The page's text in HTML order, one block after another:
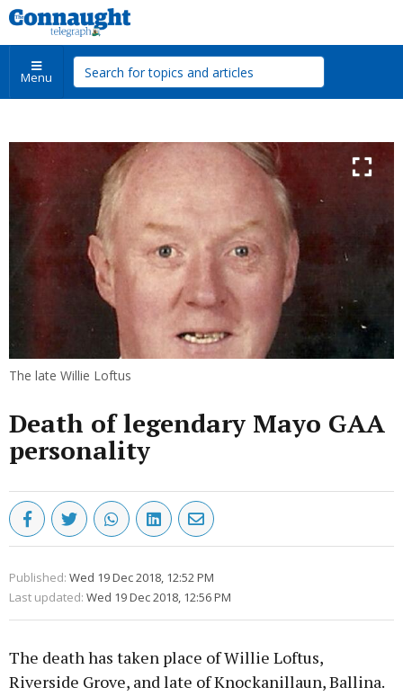
Menu
The late Willie Loftus
Death of legendary Mayo GAA
personality
Published: Wed 19 Dec 2018, 12:52 PM
Last updated: Wed 19 Dec 2018, 12:56 PM
The death has taken place of Willie Loftus,
Riverside Grove, and late of Knockanillaun, Ballina.